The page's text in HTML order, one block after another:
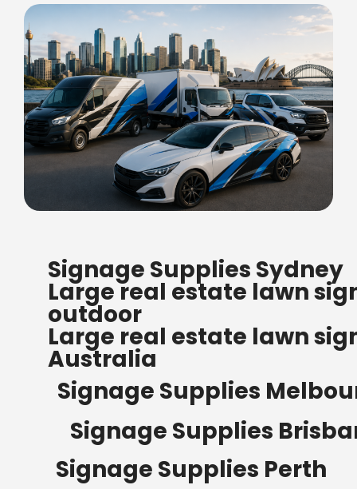
ORDERS OF $500
Bow Banners 2400 MM H
Read more
Signage Supplies Sydney
Large real estate lawn
outdoor
Large real estate lawn
Australia
Signage Supplies
Signage Supplies
Signage Supplies Perth